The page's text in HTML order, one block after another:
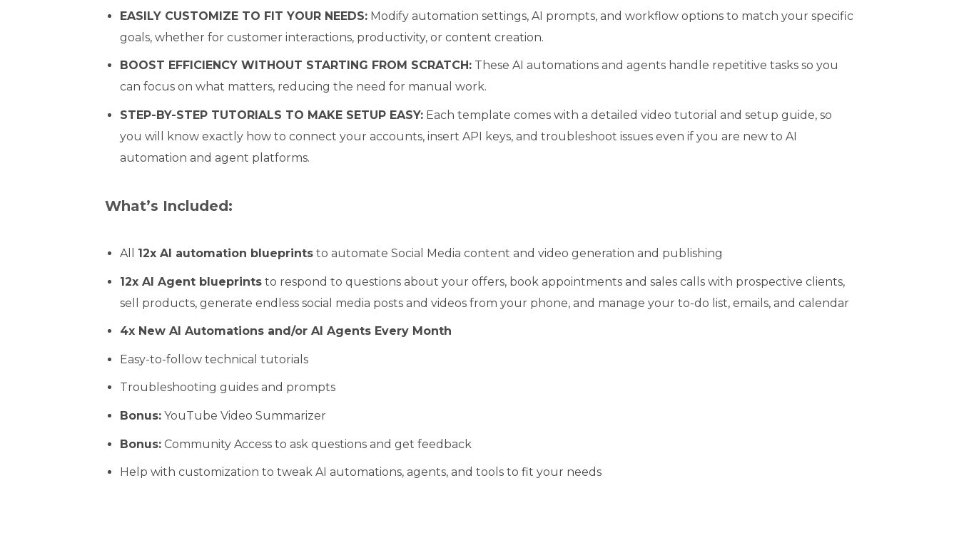
EASILY CUSTOMIZE TO FIT YOUR NEEDS:Modify automation settings, AI prompts, and workflow options to match your specific
goals, whether for customer interactions, productivity, or content creation.
BOOST EFFICIENCY WITHOUT STARTING FROM SCRATCH:These AI automations and agents handle repetitive tasks so you
can focus on what matters, reducing the need for manual work.
STEP-BY-STEP TUTORIALS TO MAKE SETUP EASY:Each template comes with a detailed video tutorial and setup guide, so
you will know exactly how to connect your accounts, insert API keys, and troubleshoot issues even if you are new to AI
automation and agent platforms.
What’s Included:
All 12x AI automation blueprintsto automate Social Media content and video generation and publishing
12x AI Agent blueprintsto respond to questions about your offers, book appointments and sales calls with prospective clients,
sell products, generate endless social media posts and videos from your phone, and manage your to-do list, emails, and calendar
4x New AI Automations and/or AI Agents Every Month
Easy-to-follow technical tutorials
Troubleshooting guides and prompts
Bonus:YouTube Video Summarizer
Bonus:Community Access to ask questions and get feedback
Help with customization to tweak AI automations, agents, and tools to fit your needs